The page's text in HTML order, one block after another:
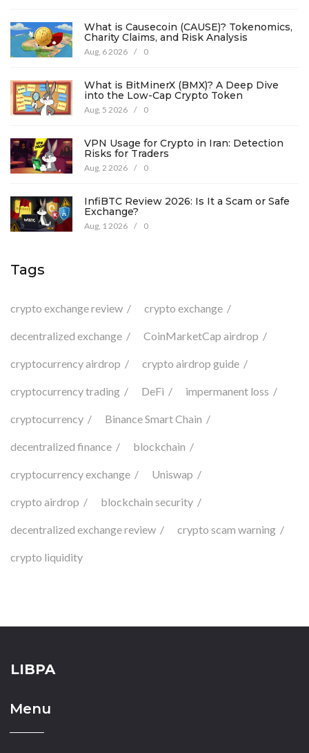
What is Causecoin (CAUSE)? Tokenomics,
Charity Claims, and Risk Analysis
Aug, 6 2026 / 0
What is BitMinerX (BMX)? A Deep Dive
into the Low-Cap Crypto Token
Aug, 5 2026 / 0
VPN Usage for Crypto in Iran: Detection
Risks for Traders
Aug, 2 2026 / 0
InfiBTC Review 2026: Is It a Scam or Safe
Exchange?
Aug, 1 2026 / 0
Tags
crypto exchange review crypto exchange
decentralized exchange CoinMarketCap airdrop
cryptocurrency airdrop crypto airdrop guide
cryptocurrency trading DeFi impermanent loss
cryptocurrency Binance Smart Chain
decentralized finance blockchain
cryptocurrency exchange Uniswap
crypto airdrop blockchain security
decentralized exchange review crypto scam warning
crypto liquidity
LIBPA
Menu